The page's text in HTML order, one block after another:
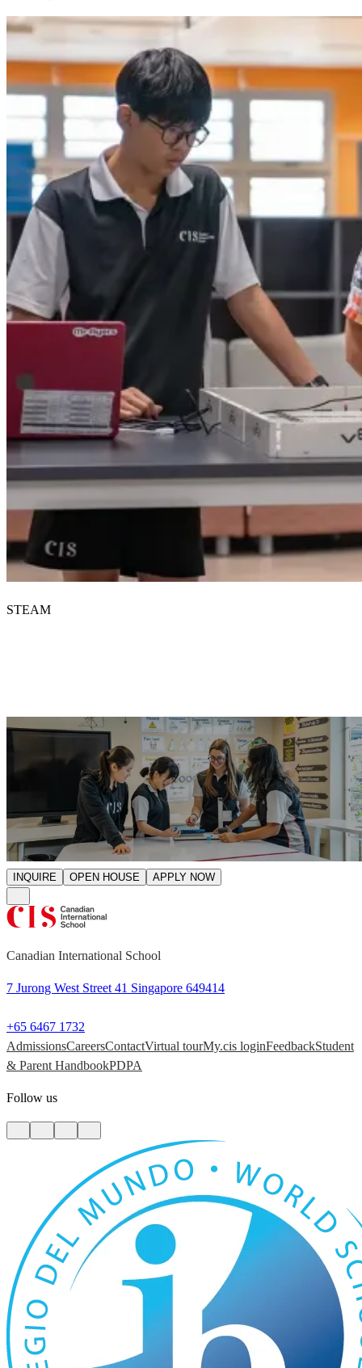
STEAM
INQUIRE OPEN HOUSE APPLY NOW
Canadian International School
7 Jurong West Street 41 Singapore 649414
+65 6467 1732
AdmissionsCareersContactVirtual tourMy.cis loginFeedbackStudent
& Parent HandbookPDPA
Follow us